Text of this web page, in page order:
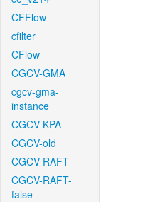
CFFlow
cfilter
CFlow
CGCV-GMA
cgcv-gma-
instance
CGCV-KPA
CGCV-old
CGCV-RAFT
CGCV-RAFT-
false